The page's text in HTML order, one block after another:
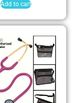
Add to cart